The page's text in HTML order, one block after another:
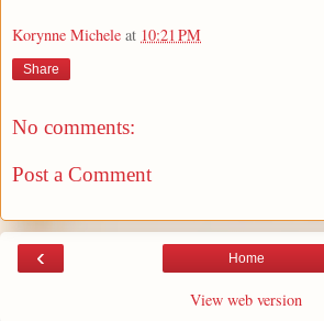
Korynne Michele at 10:21 PM
Share
No comments:
Post a Comment
‹ Home
View web version